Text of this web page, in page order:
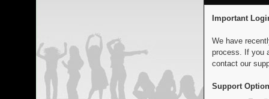
Important
We have
process. If you
contact our
Support